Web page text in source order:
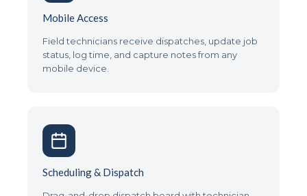
Mobile Access
Field technicians receive dispatches, update job
status, log time, and capture notes from any
mobile device.
Scheduling & Dispatch